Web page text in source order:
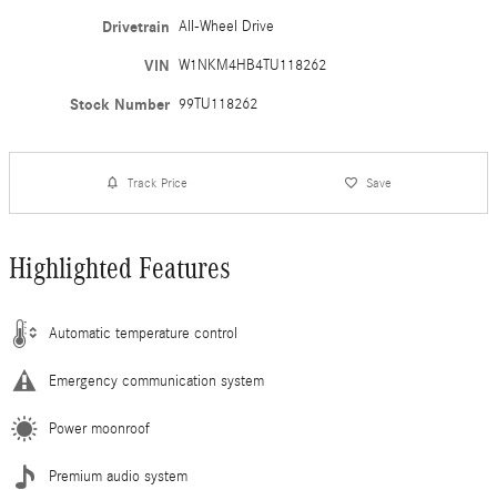
Drivetrain All-Wheel Drive
VIN W1NKM4HB4TU118262
Stock Number 99TU118262
Track Price Save
Highlighted Features
Automatic temperature control
Emergency communication system
Power moonroof
Premium audio system